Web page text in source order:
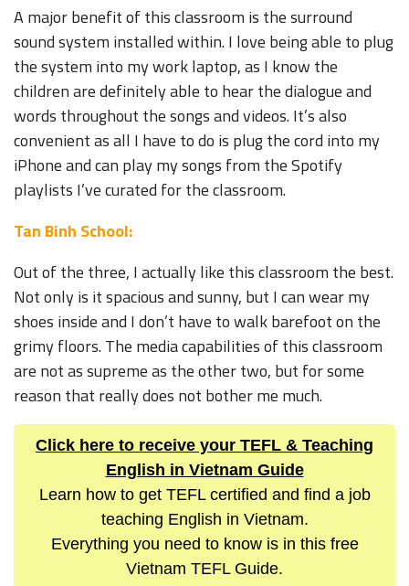
A major benefit of this classroom is the surround
sound system installed within. I love being able to plug
the system into my work laptop, as I know the
children are definitely able to hear the dialogue and
words throughout the songs and videos. It’s also
convenient as all I have to do is plug the cord into my
iPhone and can play my songs from the Spotify
playlists I’ve curated for the classroom.
Tan Binh School:
Out of the three, I actually like this classroom the best.
Not only is it spacious and sunny, but I can wear my
shoes inside and I don’t have to walk barefoot on the
grimy floors. The media capabilities of this classroom
are not as supreme as the other two, but for some
reason that really does not bother me much.
Click here to receive your TEFL & Teaching
English in Vietnam Guide
Learn how to get TEFL certified and find a job
teaching English in Vietnam.
Everything you need to know is in this free
Vietnam TEFL Guide.